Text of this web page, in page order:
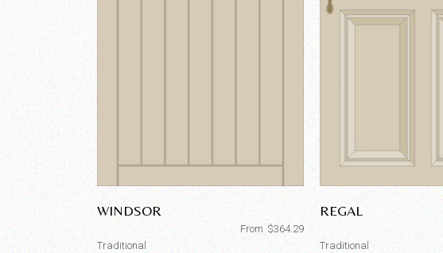
WINDSOR
$364.29
From
Traditional
REGAL
Traditional